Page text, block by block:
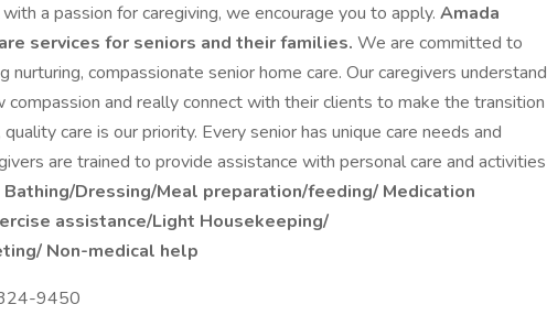
a passion for caregiving, we encourage you to apply. Amada
services for seniors and their families. We are committed to
nurturing, compassionate senior home care. Our caregivers understand
compassion and really connect with their clients to make the transition
care is our priority. Every senior has unique care needs and
are trained to provide assistance with personal care and activities
Bathing/Dressing/Meal preparation/feeding/ Medication
assistance/Light Housekeeping/
Non-medical help
9450